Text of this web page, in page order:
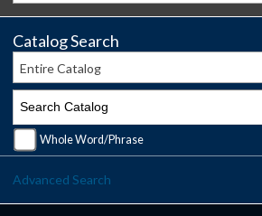
Catalog Search
Entire Catalog
Whole Word/Phrase
Advanced Search